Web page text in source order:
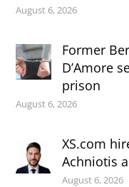
August 6, 2026
Former
D’Amore
prison
August 6, 2026
XS.com
Achniotis
August 6, 2026